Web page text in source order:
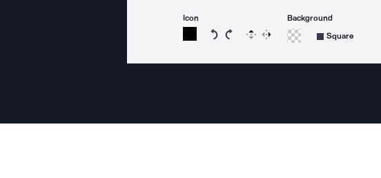
Icon
Rotate icon 15 degrees counterclockwise
Rotate icon 15 degrees clockwise
Flip Reverse
Background
Square